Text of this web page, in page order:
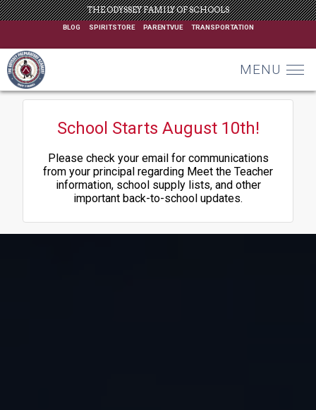
THE ODYSSEY FAMILY OF SCHOOLS
BLOG SPIRITSTORE PARENTVUE TRANSPORTATION
MENU
School Starts August 10th!
Please check your email for communications
from your principal regarding Meet the Teacher
information, school supply lists, and other
important back-to-school updates.